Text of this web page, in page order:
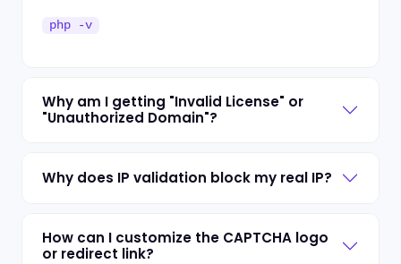
php -v
Why am I getting "Invalid License" or
"Unauthorized Domain"?
Why does IP validation block my real IP?
How can I customize the CAPTCHA logo
or redirect link?